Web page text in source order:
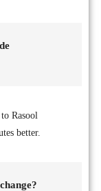
Rasool
better.